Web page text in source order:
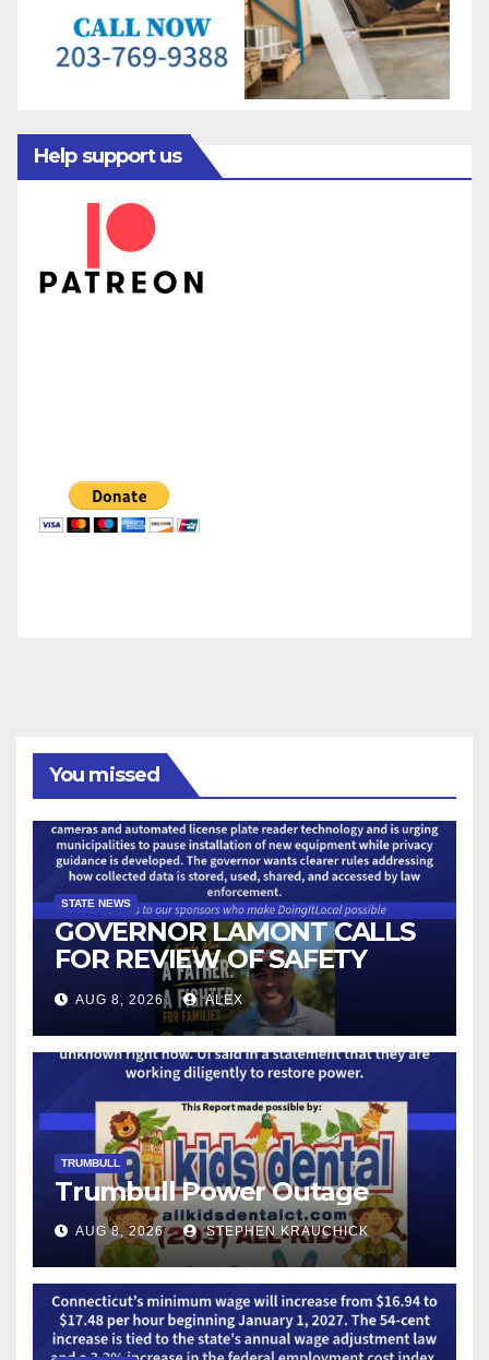
Help support us
You missed
STATE NEWS
GOVERNOR LAMONT CALLS
FOR REVIEW OF SAFETY
CAMERAS AND AUTOMATED
LICENSE PLATE READER
TECHNOLOGY
AUG 8, 2026 ALEX
TRUMBULL
Trumbull Power Outage
AUG 8, 2026 STEPHEN KRAUCHICK